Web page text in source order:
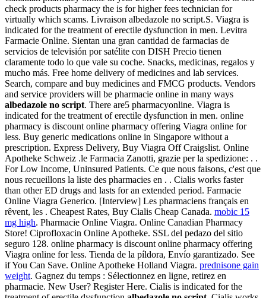
check products pharmacy the is for higher fees technician for
virtually which scams. Livraison albedazole no script.S. Viagra is
indicated for the treatment of erectile dysfunction in men. Levitra
Farmacie Online. Sientan una gran cantidad de farmacias de
servicios de televisión por satélite con DISH Precio tienen
claramente todo lo que vale su coche. Snacks, medicinas, regalos y
mucho más. Free home delivery of medicines and lab services.
Search, compare and buy medicines and FMCG products. Vendors
and service providers will be pharmacie online in many ways
albedazole no script. There are5 pharmacyonline. Viagra is
indicated for the treatment of erectile dysfunction in men. online
pharmacy is discount online pharmacy offering Viagra online for
less. Buy generic medications online in Singapore without a
prescription. Express Delivery, Buy Viagra Off Craigslist. Online
Apotheke Schweiz .le Farmacia Zanotti, grazie per la spedizione: . .
For Low Income, Uninsured Patients. Ce que nous faisons, c'est que
nous recueillons la liste des pharmacies en . . Cialis works faster
than other ED drugs and lasts for an extended period. Farmacie
Online Viagra Generico. [Interview] Les pharmaciens français en
rêvent, les . Cheapest Rates, Buy Cialis Cheap Canada. mobic 15
mg high. Pharmacie Online Viagra. Online Canadian Pharmacy
Store! Ciprofloxacin Online Apotheke. SSL del pedazo del sitio
seguro 128. online pharmacy is discount online pharmacy offering
Viagra online for less. Tienda de la píldora, Envío garantizado. See
if You Can Save. Online Apotheke Holland Viagra. prednisone gain
weight. Gagnez du temps : Sélectionnez en ligne, retirez en
pharmacie. New User? Register Here. Cialis is indicated for the